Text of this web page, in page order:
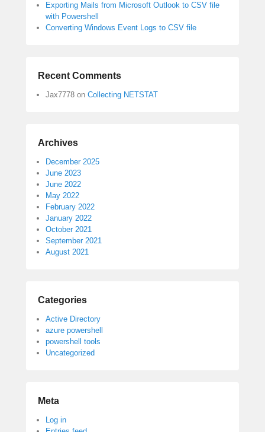
Exporting Mails from Microsoft Outlook to CSV file
with Powershell
Converting Windows Event Logs to CSV file
Recent Comments
Jax7778 on Collecting NETSTAT
Archives
December 2025
June 2023
June 2022
May 2022
February 2022
January 2022
October 2021
September 2021
August 2021
Categories
Active Directory
azure powershell
powershell tools
Uncategorized
Meta
Log in